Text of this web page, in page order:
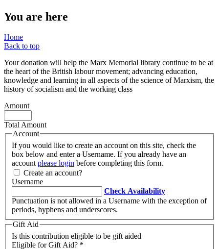
You are here
Home
Back to top
Your donation will help the Marx Memorial library continue to be at
the heart of the British labour movement; advancing education,
knowledge and learning in all aspects of the science of Marxism, the
history of socialism and the working class
Amount
Total Amount
Account
If you would like to create an account on this site, check the
box below and enter a Username. If you already have an
account please login before completing this form.
Create an account?
Username
Check Availability
Punctuation is not allowed in a Username with the exception of
periods, hyphens and underscores.
Gift Aid
Is this contribution eligible to be gift aided
Eligible for Gift Aid? *